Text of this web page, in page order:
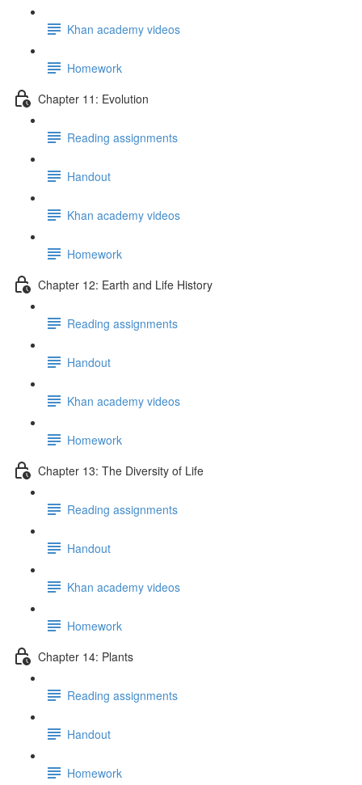
Khan academy videos
Homework
Chapter 11: Evolution
Reading assignments
Handout
Khan academy videos
Homework
Chapter 12: Earth and Life History
Reading assignments
Handout
Khan academy videos
Homework
Chapter 13: The Diversity of Life
Reading assignments
Handout
Khan academy videos
Homework
Chapter 14: Plants
Reading assignments
Handout
Homework